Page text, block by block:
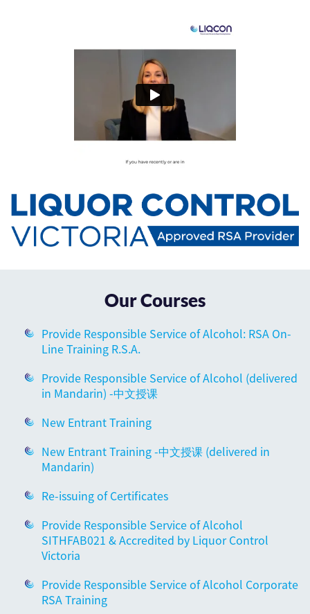
Our Courses
Provide Responsible Service of Alcohol: RSA On-
Line Training R.S.A.
Provide Responsible Service of Alcohol (delivered
in Mandarin) -中文授课
New Entrant Training
New Entrant Training -中文授课 (delivered in
Mandarin)
Re-issuing of Certificates
Provide Responsible Service of Alcohol
SITHFAB021 & Accredited by Liquor Control
Victoria
Provide Responsible Service of Alcohol Corporate
RSA Training